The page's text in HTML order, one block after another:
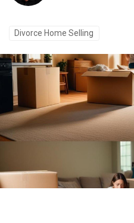
Divorce Home Selling